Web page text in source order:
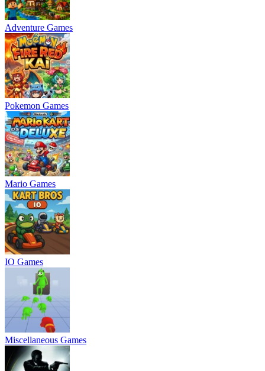
Adventure Games
Pokemon Games
Mario Games
IO Games
Miscellaneous Games